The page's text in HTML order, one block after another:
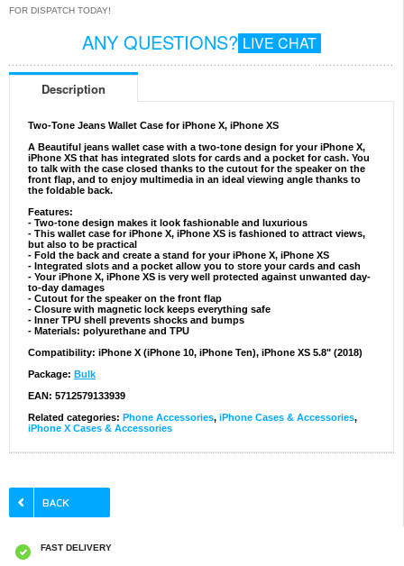
FOR DISPATCH TODAY!
ANY QUESTIONS? LIVE CHAT
Description
Two-Tone Jeans Wallet Case for iPhone X, iPhone XS
A Beautiful jeans wallet case with a two-tone design for your iPhone X,
iPhone XS that has integrated slots for cards and a pocket for cash. You
to talk with the case closed thanks to the cutout for the speaker on the
front flap, and to enjoy multimedia in an ideal viewing angle thanks to
the foldable back.
Features:
- Two-tone design makes it look fashionable and luxurious
- This wallet case for iPhone X, iPhone XS is fashioned to attract views,
but also to be practical
- Fold the back and create a stand for your iPhone X, iPhone XS
- Integrated slots and a pocket allow you to store your cards and cash
- Your iPhone X, iPhone XS is very well protected against unwanted day-
to-day damages
- Cutout for the speaker on the front flap
- Closure with magnetic lock keeps everything safe
- Inner TPU shell prevents shocks and bumps
- Materials: polyurethane and TPU
Compatibility: iPhone X (iPhone 10, iPhone Ten), iPhone XS 5.8" (2018)
Package: Bulk
EAN: 5712579133939
Related categories: Phone Accessories, iPhone Cases & Accessories,
iPhone X Cases & Accessories
FAST DELIVERY